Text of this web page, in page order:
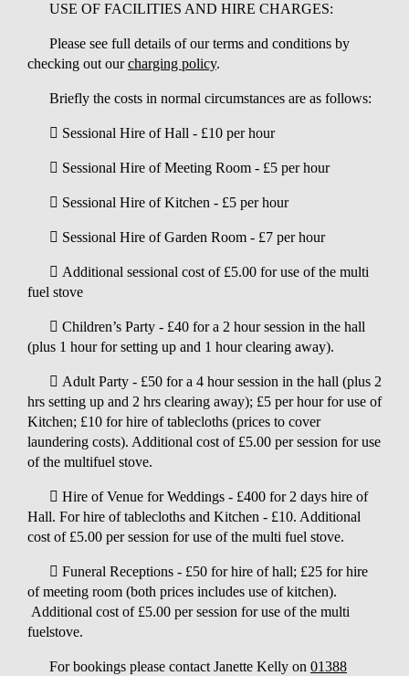
USE OF FACILITIES AND HIRE CHARGES:
Please see full details of our terms and conditions by
checking out ourcharging policy.
Briefly the costs in normal circumstances are as follows:
 Sessional Hire of Hall - £10 per hour
 Sessional Hire of Meeting Room - £5 per hour
 Sessional Hire of Kitchen - £5 per hour
 Sessional Hire of Garden Room - £7 per hour
 Additional sessional cost of £5.00 for use of the multi
fuel stove
 Children’s Party - £40 for a 2 hour session in the hall
(plus 1 hour for setting up and 1 hour clearing away).
 Adult Party - £50 for a 4 hour session in the hall (plus 2
hrs setting up and 2 hrs clearing away); £5 per hour for use of
Kitchen; £10 for hire of tablecloths (prices to cover
laundering costs). Additional cost of £5.00 per session for use
of the multifuel stove.
 Hire of Venue for Weddings - £400 for 2 days hire of
Hall. For hire of tablecloths and Kitchen - £10. Additional
cost of £5.00 per session for use of the multi fuel stove.
 Funeral Receptions - £50 for hire of hall; £25 for hire
of meeting room (both prices includes use of kitchen).
Additional cost of £5.00 per session for use of the multi
fuelstove.
For bookings please contact Janette Kelly on 01388